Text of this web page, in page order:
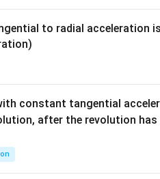
1.2)
to radial acceleration
constant tangential
after the revolution